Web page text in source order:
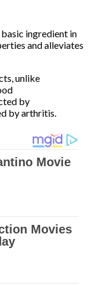
ingredient in
and alleviates
unlike
by
by arthritis.